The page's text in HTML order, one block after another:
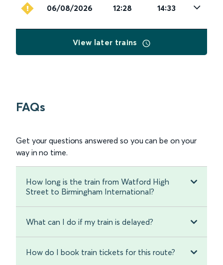
06/08/2026 12:28 14:33
View later trains
FAQs
Get your questions answered so you can be on your
way in no time.
How long is the train from Watford High
Street to Birmingham International?
What can I do if my train is delayed?
How do I book train tickets for this route?